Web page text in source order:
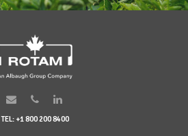
TEL: +1 800 200 8400